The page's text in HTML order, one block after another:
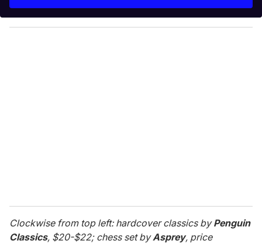
y
o
Clockwise from top left: hardcover classics byPenguin
Classics, $20-$22; chess set byAsprey, price